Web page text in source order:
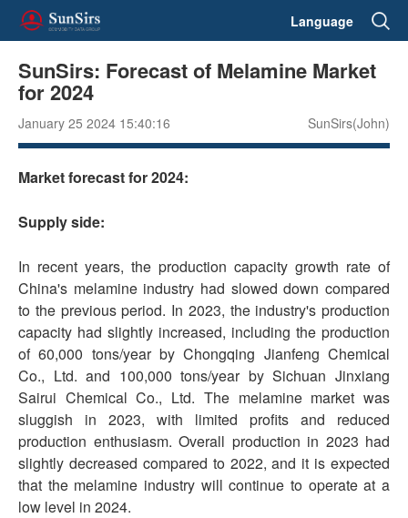
Language
SunSirs: Forecast of Melamine Market
for 2024
January 25 2024 15:40:16 SunSirs(John)
Market forecast for 2024:
Supply side:
In recent years, the production capacity growth rate of
China's melamine industry had slowed down compared
to the previous period. In 2023, the industry's production
capacity had slightly increased, including the production
of 60,000 tons/year by Chongqing Jianfeng Chemical
Co., Ltd. and 100,000 tons/year by Sichuan Jinxiang
Sairui Chemical Co., Ltd. The melamine market was
sluggish in 2023, with limited profits and reduced
production enthusiasm. Overall production in 2023 had
slightly decreased compared to 2022, and it is expected
that the melamine industry will continue to operate at a
low level in 2024.